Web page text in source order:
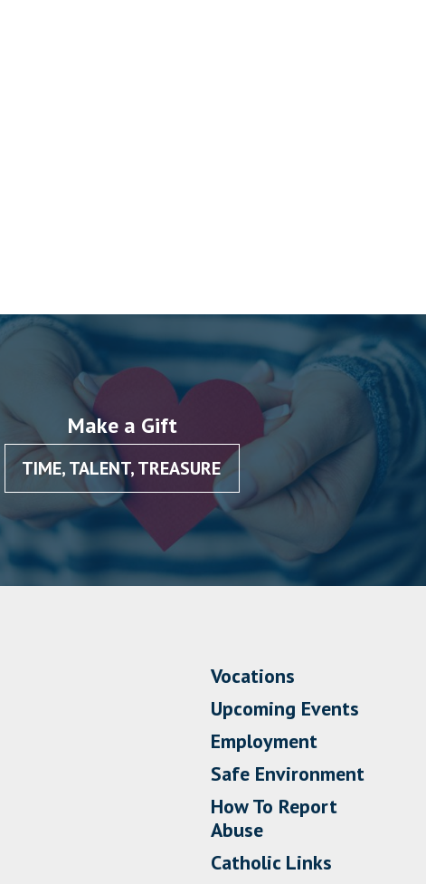
Make a Gift
TIME, TALENT, TREASURE
Vocations
Upcoming Events
Employment
Safe Environment
How To Report
Abuse
Catholic Links